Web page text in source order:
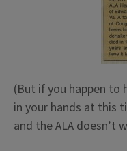
(But if you happen to
in your hands at this
and the ALA doesn’t